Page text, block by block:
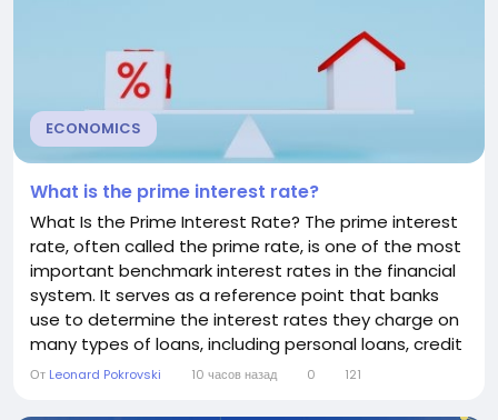
ECONOMICS
What is the prime interest rate?
What Is the Prime Interest Rate? The prime interest
rate, often called the prime rate, is one of the most
important benchmark interest rates in the financial
system. It serves as a reference point that banks
use to determine the interest rates they charge on
many types of loans, including personal loans, credit
cards, home equity lines of credit (HELOCs), and
От Leonard Pokrovski 10 часов назад 0 121